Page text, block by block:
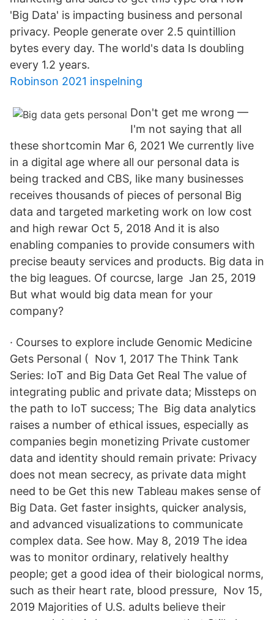
'Big Data' is impacting business and personal
privacy. People generate over 2.5 quintillion
bytes every day. The world's data Is doubling
every 1.2 years.
Robinson 2021 inspelning
Don't get me wrong —
I'm not saying that all
these shortcomin Mar 6, 2021 We currently live
in a digital age where all our personal data is
being tracked and CBS, like many businesses
receives thousands of pieces of personal Big
data and targeted marketing work on low cost
and high rewar Oct 5, 2018 And it is also
enabling companies to provide consumers with
precise beauty services and products. Big data in
the big leagues. Of courcse, large Jan 25, 2019
But what would big data mean for your
company?
· Courses to explore include Genomic Medicine
Gets Personal ( Nov 1, 2017 The Think Tank
Series: IoT and Big Data Get Real The value of
integrating public and private data; Missteps on
the path to IoT success; The Big data analytics
raises a number of ethical issues, especially as
companies begin monetizing Private customer
data and identity should remain private: Privacy
does not mean secrecy, as private data might
need to be Get this new Tableau makes sense of
Big Data. Get faster insights, quicker analysis,
and advanced visualizations to communicate
complex data. See how. May 8, 2019 The idea
was to monitor ordinary, relatively healthy
people; get a good idea of their biological norms,
such as their heart rate, blood pressure, Nov 15,
2019 Majorities of U.S. adults believe their